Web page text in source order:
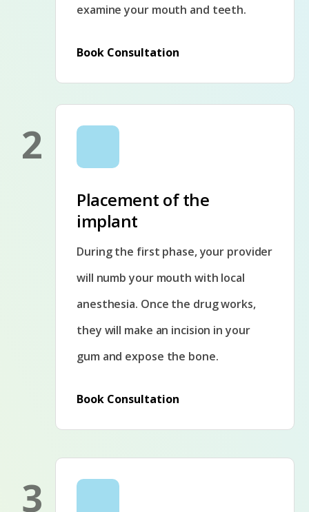
examine your mouth and teeth.
Book Consultation
2
Placement of the
implant
During the first phase, your provider
will numb your mouth with local
anesthesia. Once the drug works,
they will make an incision in your
gum and expose the bone.
Book Consultation
3